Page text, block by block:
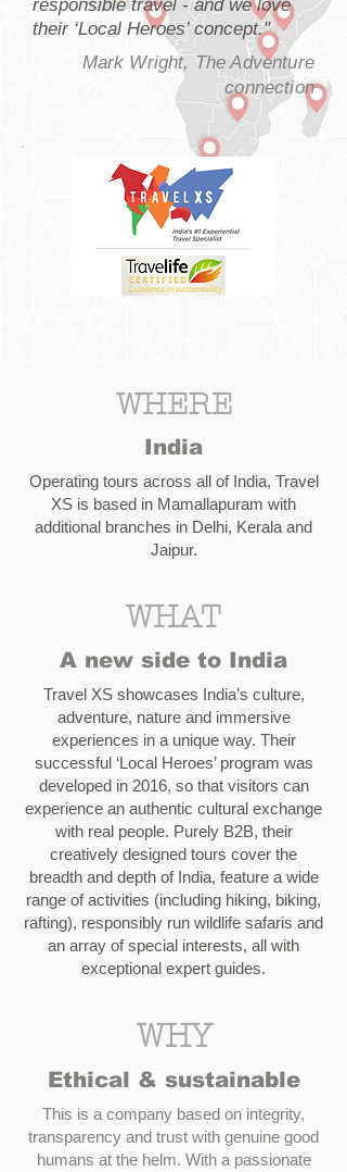
responsible travel - and we love
their ‘Local Heroes’ concept."
Mark Wright, The Adventure
connection
WHERE
India
Operating tours across all of India, Travel
XS is based in Mamallapuram with
additional branches in Delhi, Kerala and
Jaipur.
WHAT
A new side to India
Travel XS showcases India’s culture,
adventure, nature and immersive
experiences in a unique way. Their
successful ‘Local Heroes’ program was
developed in 2016, so that visitors can
experience an authentic cultural exchange
with real people. Purely B2B, their
creatively designed tours cover the
breadth and depth of India, feature a wide
range of activities (including hiking, biking,
rafting), responsibly run wildlife safaris and
an array of special interests, all with
exceptional expert guides.
WHY
Ethical & sustainable
This is a company based on integrity,
transparency and trust with genuine good
humans at the helm. With a passionate